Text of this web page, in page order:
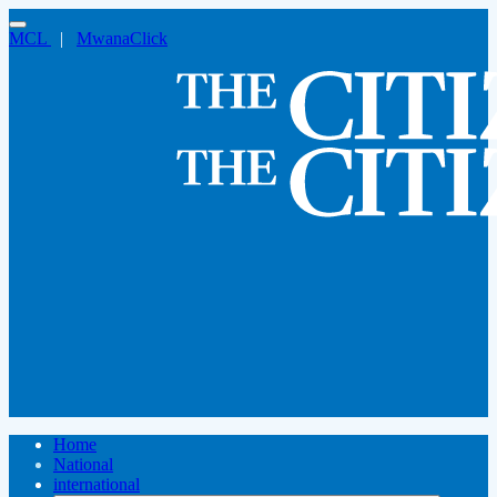
MCL | MwanaClick
Home
National
international